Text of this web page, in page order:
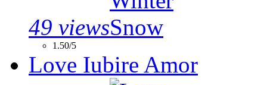
49 views
1.50/5
Love Iubire Amor